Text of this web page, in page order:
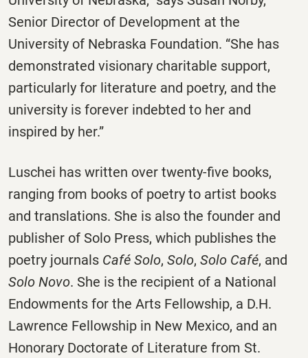
Senior Director of Development at the
University of Nebraska Foundation. “She has
demonstrated visionary charitable support,
particularly for literature and poetry, and the
university is forever indebted to her and
inspired by her.”
Luschei has written over twenty-five books,
ranging from books of poetry to artist books
and translations. She is also the founder and
publisher of Solo Press, which publishes the
poetry journals Café Solo, Solo, Solo Café, and
Solo Novo. She is the recipient of a National
Endowments for the Arts Fellowship, a D.H.
Lawrence Fellowship in New Mexico, and an
Honorary Doctorate of Literature from St.